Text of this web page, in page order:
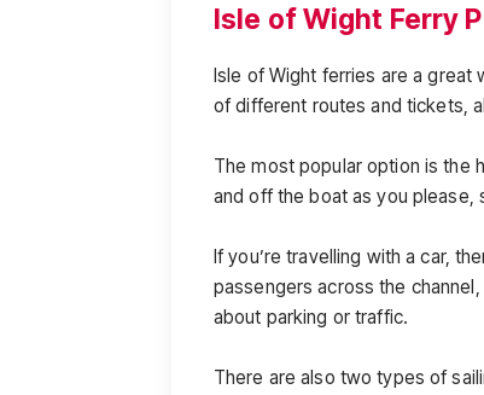
Isle of Wight Ferry
Isle of Wight ferries are a great
of different routes and tickets,
The most popular option is the
and off the boat as you please,
If you’re travelling with a car,
passengers across the
about parking or traffic.
There are also two types of